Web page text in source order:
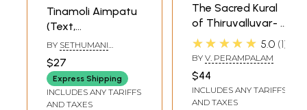
Tinamoli Aimpatu
(Text,
Transliteration
and Translations
in English Verse
and Prose)
BY SETHUMANI
$27
Express Shipping
INCLUDES ANY TARIFFS
AND TAXES
The Sacred Kural
of Thiruvalluvar- A
Path to Purposeful
Living (An
Exposition in
English Verse)
★★★★★ 5.0 1
BY V. PERAMPALAM
$44
INCLUDES ANY TARIFFS
AND TAXES